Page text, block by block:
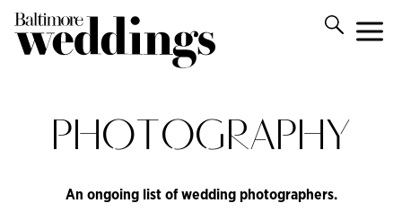
PHOTOGRAPHY
An ongoing list of wedding photographers.